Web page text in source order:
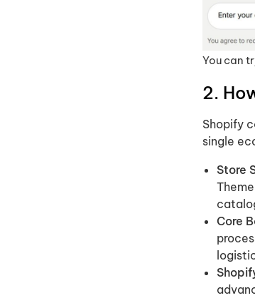
You can
2.
Shopify
single
Store
Core